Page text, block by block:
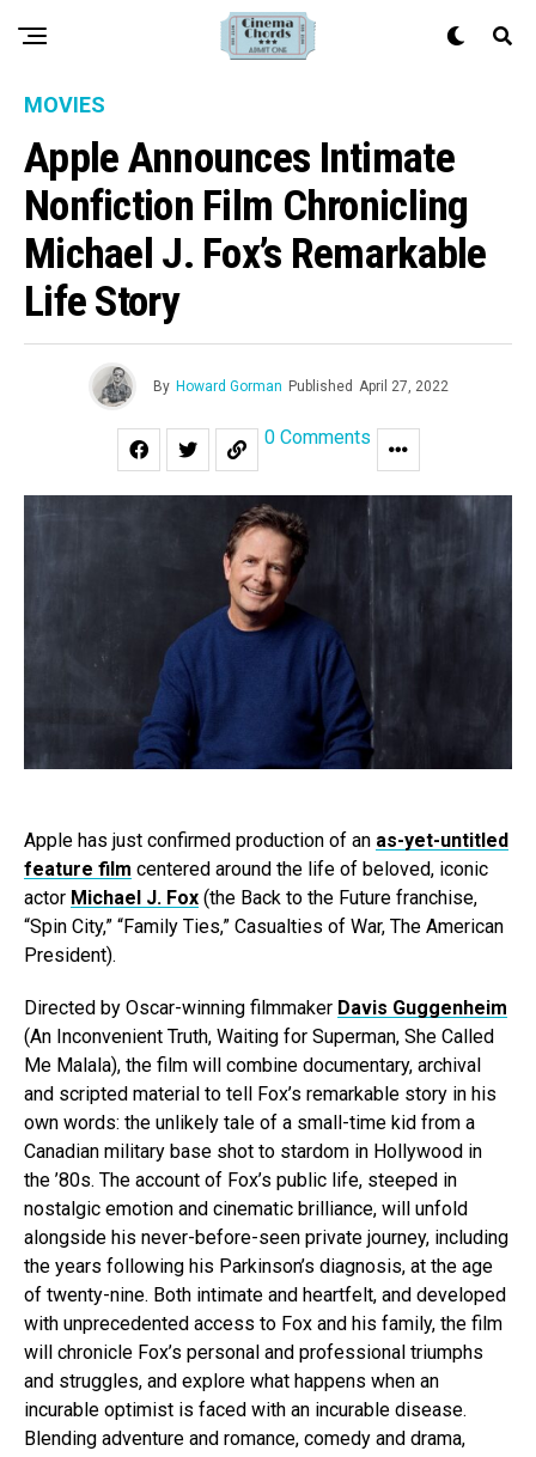
MOVIES
Apple Announces Intimate
Nonfiction Film Chronicling
Michael J. Fox’s Remarkable
Life Story
By Howard Gorman Published April 27, 2022
0 Comments
Apple has just confirmed production of an as-yet-untitled
feature film centered around the life of beloved, iconic
actor Michael J. Fox (the Back to the Future franchise,
“Spin City,” “Family Ties,” Casualties of War, The American
President).
Directed by Oscar-winning filmmaker Davis Guggenheim
(An Inconvenient Truth, Waiting for Superman, She Called
Me Malala), the film will combine documentary, archival
and scripted material to tell Fox’s remarkable story in his
own words: the unlikely tale of a small-time kid from a
Canadian military base shot to stardom in Hollywood in
the ’80s. The account of Fox’s public life, steeped in
nostalgic emotion and cinematic brilliance, will unfold
alongside his never-before-seen private journey, including
the years following his Parkinson’s diagnosis, at the age
of twenty-nine. Both intimate and heartfelt, and developed
with unprecedented access to Fox and his family, the film
will chronicle Fox’s personal and professional triumphs
and struggles, and explore what happens when an
incurable optimist is faced with an incurable disease.
Blending adventure and romance, comedy and drama,